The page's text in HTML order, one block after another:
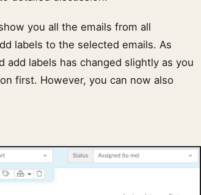
you all the emails from all
labels to the selected emails. As
labels has changed slightly as you
first. However, you can now also